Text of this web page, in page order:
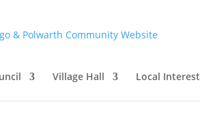
Village Hall Local Interest